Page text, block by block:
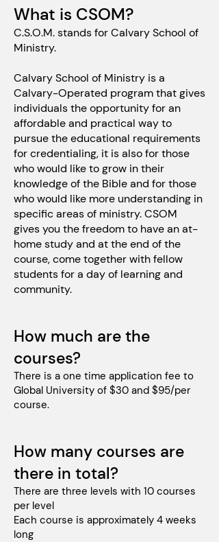
What is CSOM?
C.S.O.M. stands for Calvary School of
Ministry.
Calvary School of Ministry is a
Calvary-Operated program that gives
individuals the opportunity for an
affordable and practical way to
pursue the educational requirements
for credentialing, it is also for those
who would like to grow in their
knowledge of the Bible and for those
who would like more understanding in
specific areas of ministry. CSOM
gives you the freedom to have an at-
home study and at the end of the
course, come together with fellow
students for a day of learning and
community.
How much are the
courses?
There is a one time application fee to
Global University of $30 and $95/per
course.
How many courses are
there in total?
There are three levels with 10 courses
per level
Each course is approximately 4 weeks
long